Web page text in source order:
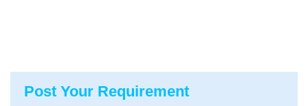
Post Your Requirement